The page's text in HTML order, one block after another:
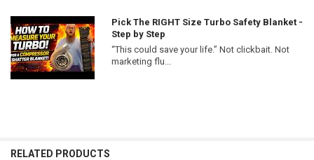
Pick The RIGHT Size Turbo Safety Blanket -
Step by Step
“This could save your life.” Not clickbait. Not
marketing flu...
RELATED PRODUCTS